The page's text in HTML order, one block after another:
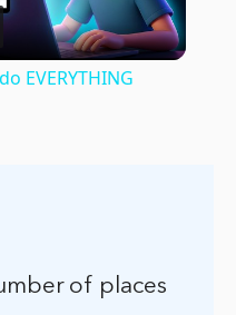
EVERYTHING
of places